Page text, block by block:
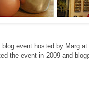
event hosted by Marg at
the event in 2009 and